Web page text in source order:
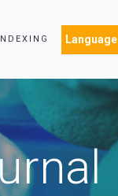
Language